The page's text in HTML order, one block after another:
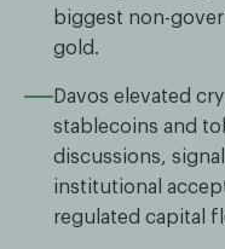
biggest non-
gold.
Davos elevated
stablecoins and
discussions,
institutional
regulated capital